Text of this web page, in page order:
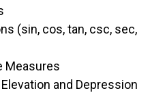
(sin, cos, tan, csc, sec,
Measures
and Depression